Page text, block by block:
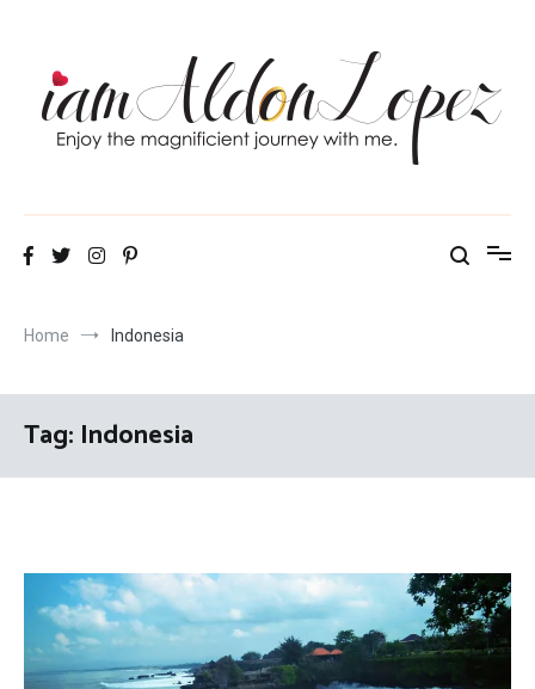
iamAldonLopez
Home Indonesia
Tag: Indonesia